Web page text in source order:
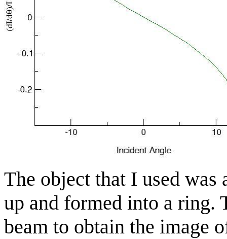
The object that I used was
up and formed into a ring.
beam to obtain the image